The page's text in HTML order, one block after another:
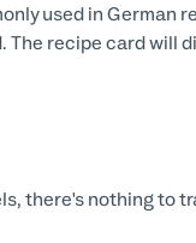
used in German
recipe card will
there's nothing to